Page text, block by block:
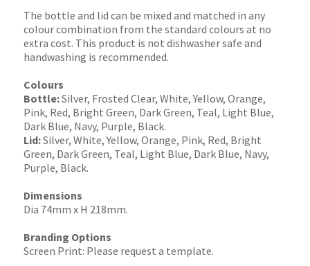
The bottle and lid can be mixed and matched in any
colour combination from the standard colours at no
extra cost. This product is not dishwasher safe and
handwashing is recommended.
Colours
Bottle:Silver, Frosted Clear, White, Yellow, Orange,
Pink, Red, Bright Green, Dark Green, Teal, Light Blue,
Dark Blue, Navy, Purple, Black.
Lid:Silver, White, Yellow, Orange, Pink, Red, Bright
Green, Dark Green, Teal, Light Blue, Dark Blue, Navy,
Purple, Black.
Dimensions
Dia 74mm x H 218mm.
Branding Options
Screen Print: Please request a template.